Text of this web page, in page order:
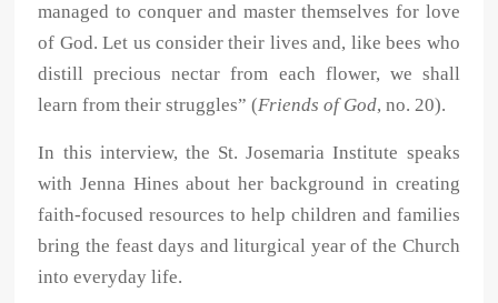
managed to conquer and master themselves for love
of God. Let us consider their lives and, like bees who
distill precious nectar from each flower, we shall
learn from their struggles” (Friends of God, no. 20).
In this interview, the St. Josemaria Institute speaks
with Jenna Hines about her background in creating
faith-focused resources to help children and families
bring the feast days and liturgical year of the Church
into everyday life.